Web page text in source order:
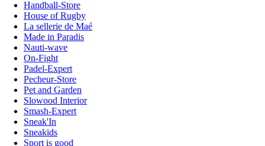
Handball-Store
House of Rugby
La sellerie de Maé
Made in Paradis
Nauti-wave
On-Fight
Padel-Expert
Pecheur-Store
Pet and Garden
Slowood Interior
Smash-Expert
Sneak'In
Sneakids
Sport is good